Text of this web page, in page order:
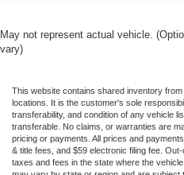
May not represent actual vehicle.
vary)
This website contains shared inventory
locations. It is the customer's sole
transferability, and condition of any vehicle
transferable. No claims, or warranties are
pricing or payments. All prices and
& title fees, and $59 electronic filing fee.
taxes and fees in the state where the